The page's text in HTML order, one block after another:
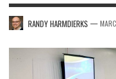
RANDY HARMDIERKS —